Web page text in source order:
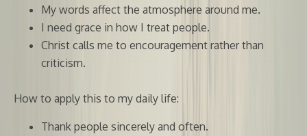
My words affect the atmosphere around me.
I need grace in how I treat people.
Christ calls me to encouragement rather than
criticism.
How to apply this to my daily life:
Thank people sincerely and often.